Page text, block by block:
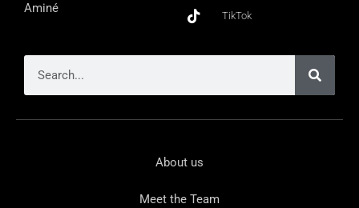
Aminé
TikTok
About us
Meet the Team